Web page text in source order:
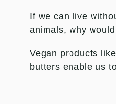
If we can live
animals, why
Vegan products
butters enable us